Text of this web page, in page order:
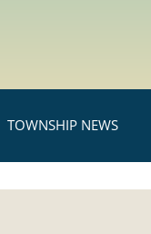
TOWNSHIP NEWS